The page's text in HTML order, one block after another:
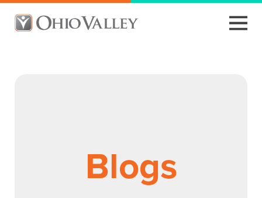
Blogs